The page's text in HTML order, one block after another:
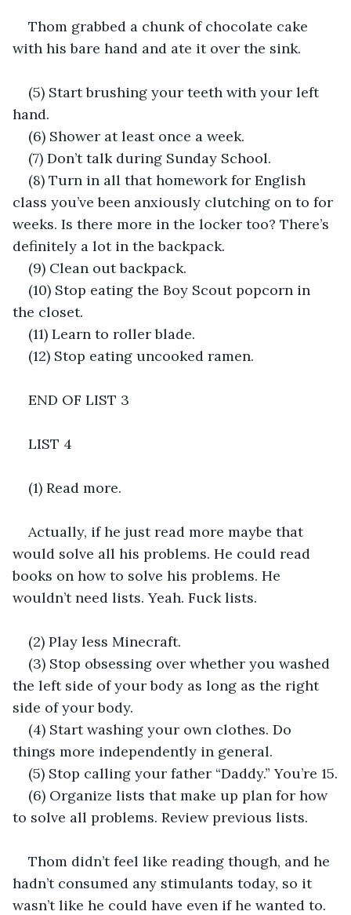
Thom grabbed a chunk of chocolate cake
with his bare hand and ate it over the sink.
(5) Start brushing your teeth with your left
hand.
(6) Shower at least once a week.
(7) Don’t talk during Sunday School.
(8) Turn in all that homework for English
class you’ve been anxiously clutching on to for
weeks. Is there more in the locker too? There’s
definitely a lot in the backpack.
(9) Clean out backpack.
(10) Stop eating the Boy Scout popcorn in
the closet.
(11) Learn to roller blade.
(12) Stop eating uncooked ramen.
END OF LIST 3
LIST 4
(1) Read more.
Actually, if he just read more maybe that
would solve all his problems. He could read
books on how to solve his problems. He
wouldn’t need lists. Yeah. Fuck lists.
(2) Play less Minecraft.
(3) Stop obsessing over whether you washed
the left side of your body as long as the right
side of your body.
(4) Start washing your own clothes. Do
things more independently in general.
(5) Stop calling your father “Daddy.” You’re 15.
(6) Organize lists that make up plan for how
to solve all problems. Review previous lists.
Thom didn’t feel like reading though, and he
hadn’t consumed any stimulants today, so it
wasn’t like he could have even if he wanted to.